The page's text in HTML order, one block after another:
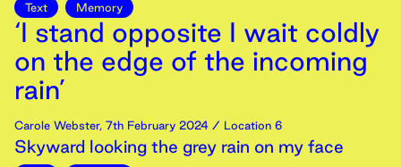
Text Memory
‘I stand opposite I wait coldly
on the edge of the incoming
rain’
Carole Webster, 7th February 2024 / Location 6
Skyward looking the grey rain on my face